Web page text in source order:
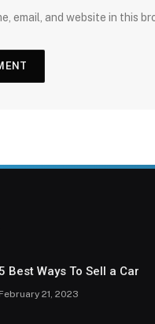
email, and website in this
Best Ways To Sell a Car
February 21, 2023